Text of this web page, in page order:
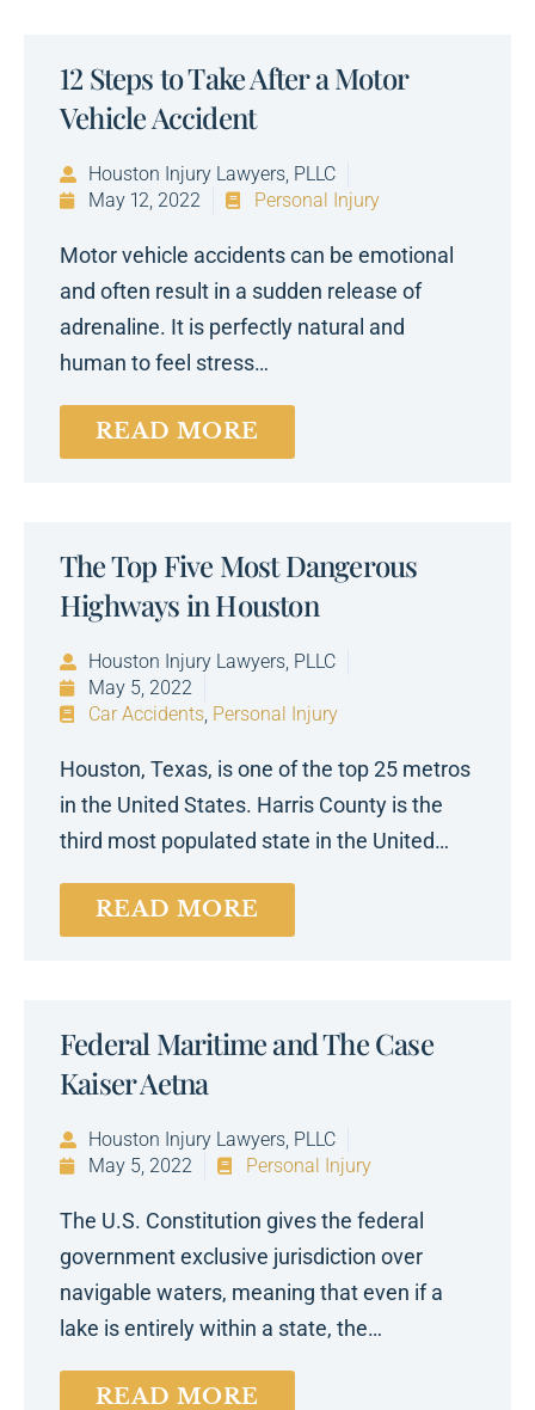
12 Steps to Take After a Motor
Vehicle Accident
Houston Injury Lawyers, PLLC
May 12, 2022
Personal Injury
Motor vehicle accidents can be emotional
and often result in a sudden release of
adrenaline. It is perfectly natural and
human to feel stress…
READ MORE
The Top Five Most Dangerous
Highways in Houston
Houston Injury Lawyers, PLLC
May 5, 2022
Car Accidents, Personal Injury
Houston, Texas, is one of the top 25 metros
in the United States. Harris County is the
third most populated state in the United…
READ MORE
Federal Maritime and The Case
Kaiser Aetna
Houston Injury Lawyers, PLLC
May 5, 2022
Personal Injury
The U.S. Constitution gives the federal
government exclusive jurisdiction over
navigable waters, meaning that even if a
lake is entirely within a state, the…
READ MORE